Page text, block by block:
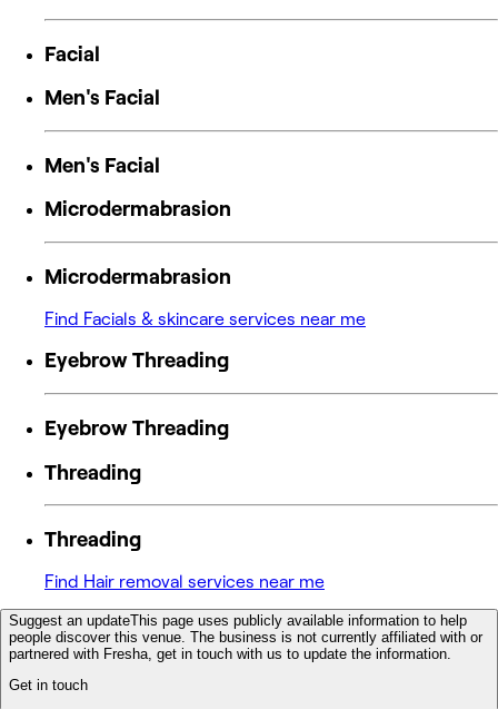
Facial
Men's Facial
Men's Facial
Microdermabrasion
Microdermabrasion
Find Facials & skincare services near me
Eyebrow Threading
Eyebrow Threading
Threading
Threading
Find Hair removal services near me
Suggest an updateThis page uses publicly available information to help
people discover this venue. The business is not currently affiliated with or
partnered with Fresha, get in touch with us to update the information.
Get in touch